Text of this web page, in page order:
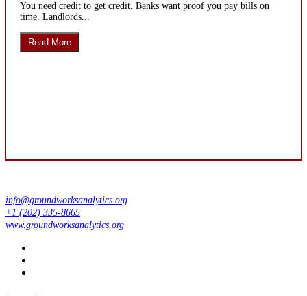
You need credit to get credit. Banks want proof you pay bills on
time. Landlords...
Read More
info@groundworksanalytics.org
+1 (202) 335-8665
www.groundworksanalytics.org